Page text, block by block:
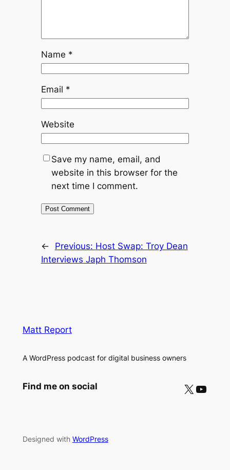
Name *
Email *
Website
Save my name, email, and
website in this browser for the
next time I comment.
← Previous: Host Swap: Troy Dean
Interviews Japh Thomson
Matt Report
A WordPress podcast for digital business owners
Find me on social X YouTube
Designed with WordPress